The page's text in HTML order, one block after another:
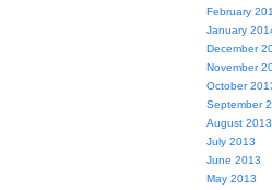
February
January
December
November
October
September
August 2013
July 2013
June 2013
May 2013